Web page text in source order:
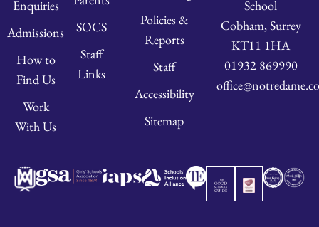
Enquiries
Admissions
How to
Find Us
Work
With Us
SOCS
Staff
Links
Policies &
Reports
Staff
Accessibility
Sitemap
School
Cobham, Surrey
KT11 1HA
01932 869990